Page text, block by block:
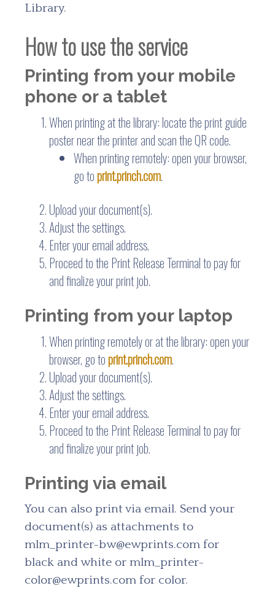
Library.
How to use the service
Printing from your mobile
phone or a tablet
When printing at the library: locate the print guide
poster near the printer and scan the QR code.
When printing remotely: open your browser,
go toprint.princh.com.
Upload your document(s).
Adjust the settings.
Enter your email address.
Proceed to the Print Release Terminal to pay for
and finalize your print job.
Printing from your laptop
When printing remotely or at the library: open your
browser, go toprint.princh.com.
Upload your document(s).
Adjust the settings.
Enter your email address.
Proceed to the Print Release Terminal to pay for
and finalize your print job.
Printing via email
You can also print via email. Send your
document(s) as attachments to
mlm_printer-bw@ewprints.com for
black and white or mlm_printer-
color@ewprints.com for color.